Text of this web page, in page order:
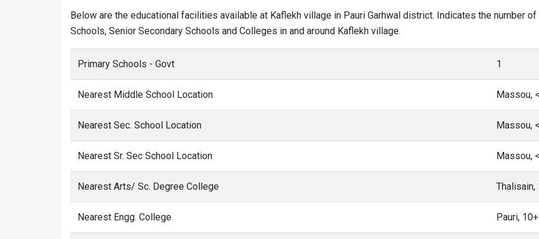
Below are the educational facilities available at Kaflekh village in Pauri Garhwal district. Indicates the number
Schools, Senior Secondary Schools and Colleges in and around Kaflekh village.
Primary Schools - Govt 1
Nearest Middle School Location Massou,
Nearest Sec. School Location Massou,
Nearest Sr. Sec School Location Massou,
Nearest Arts/ Sc. Degree College Thalisain,
Nearest Engg. College Pauri,